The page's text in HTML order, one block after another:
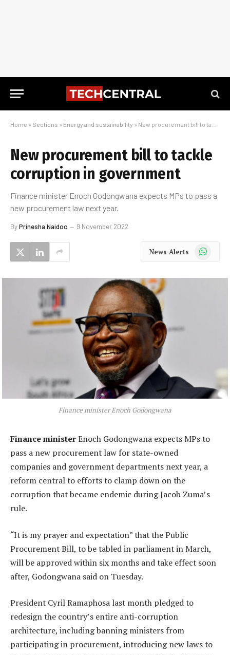
Home » Sections » Energy and sustainability » New procurement bill to tackle corruption in government
New procurement bill to tackle
corruption in government
Finance minister Enoch Godongwana expects MPs to pass a
new procurement law next year.
ByPrinesha Naidoo 9 November 2022
News Alerts WhatsApp
Finance minister Enoch Godongwana
Finance ministerEnoch Godongwana expects MPs to
pass a new procurement law for state-owned
companies and government departments next year, a
reform central to efforts to clamp down on the
corruption that became endemic during Jacob Zuma’s
rule.
“It is my prayer and expectation” that the Public
Procurement Bill, to be tabled in parliament in March,
will be approved within six months and take effect soon
after, Godongwana said on Tuesday.
President Cyril Ramaphosa last month pledged to
redesign the country’s entire anti-corruption
architecture, including banning ministers from
participating in procurement, introducing new laws to